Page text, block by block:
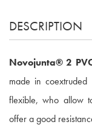
DESCRIPTION
Novojunta® 2
made in
flexible, who allow
offer a good